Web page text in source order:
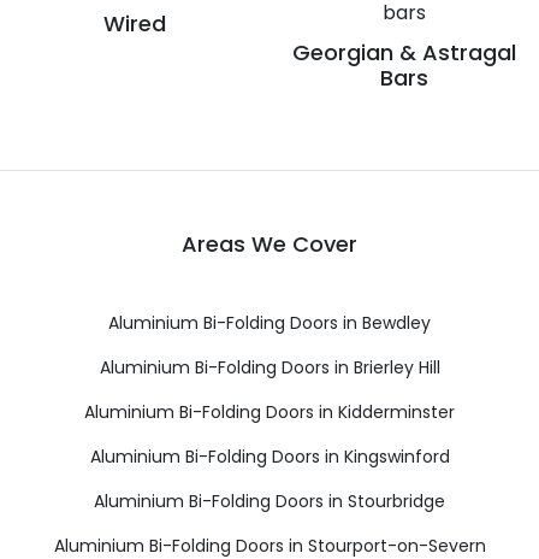
Wired
Georgian & Astragal
Bars
Areas We Cover
Aluminium Bi-Folding Doors in Bewdley
Aluminium Bi-Folding Doors in Brierley Hill
Aluminium Bi-Folding Doors in Kidderminster
Aluminium Bi-Folding Doors in Kingswinford
Aluminium Bi-Folding Doors in Stourbridge
Aluminium Bi-Folding Doors in Stourport-on-Severn